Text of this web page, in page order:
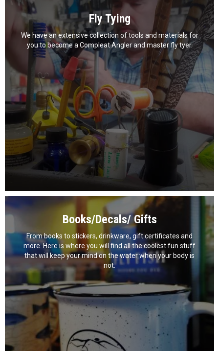
Fly Tying
We have an extensive collection of tools and materials for
you to become a Compleat Angler and master fly tyer.
Books/Decals/ Gifts
From books to stickers, drinkware, gift certificates and
more. Here is where you will find all the coolest fun stuff
that will keep your mind on the water when your body is
not.